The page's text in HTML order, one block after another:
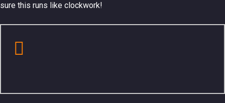
sure this runs like clockwork!